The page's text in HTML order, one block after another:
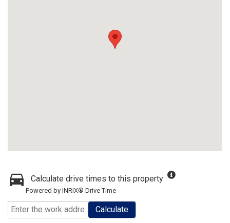
Calculate drive times to this property
Powered by INRIX® Drive Time
Calculate